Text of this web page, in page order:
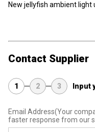
New jellyfish ambient light
Contact Supplier
1 2 3 Input
Email Address(Your
faster response from our